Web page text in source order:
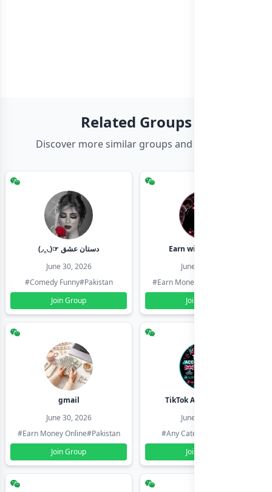
Related Groups
Discover more similar groups and channels
(◞‸◟)☞ دستان عشق
June 30, 2026
#Comedy Funny#Pakistan
Join Group
Earn with shahzadi
June 30, 2026
#Earn Money Online
Join Group
gmail
June 30, 2026
#Earn Money Online#Pakistan
Join Group
TikTok Account Seller
June 30, 2026
#Any Category
Join Group